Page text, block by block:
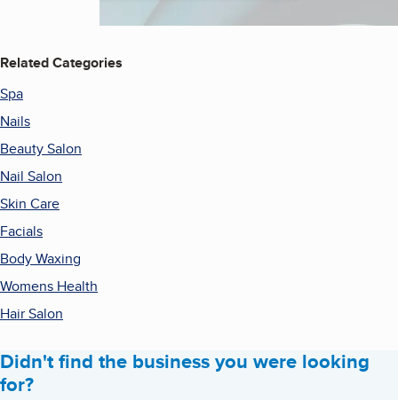
Related Categories
Spa
Nails
Beauty Salon
Nail Salon
Skin Care
Facials
Body Waxing
Womens Health
Hair Salon
Didn't find the business you were looking
for?